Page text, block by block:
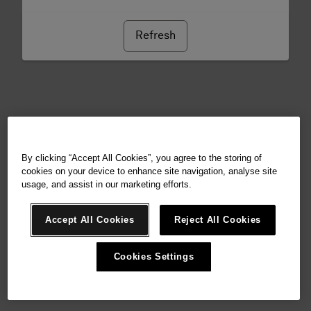
Refresh
By clicking “Accept All Cookies”, you agree to the storing of
cookies on your device to enhance site navigation, analyse site
usage, and assist in our marketing efforts.
Accept All Cookies Reject All Cookies
Cookies Settings